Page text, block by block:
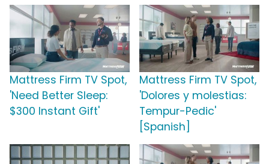
Mattress Firm TV Spot,
'Need Better Sleep:
$300 Instant Gift'
Mattress Firm TV Spot,
'Dolores y molestias:
Tempur-Pedic'
[Spanish]